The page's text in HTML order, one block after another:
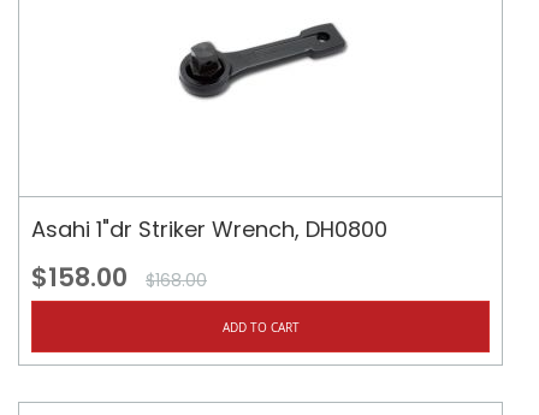
Asahi 1"dr Striker Wrench, DH0800
$158.00 $168.00
ADD TO CART